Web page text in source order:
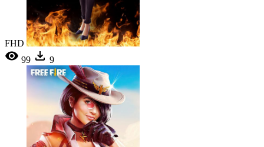
FHD
99
9